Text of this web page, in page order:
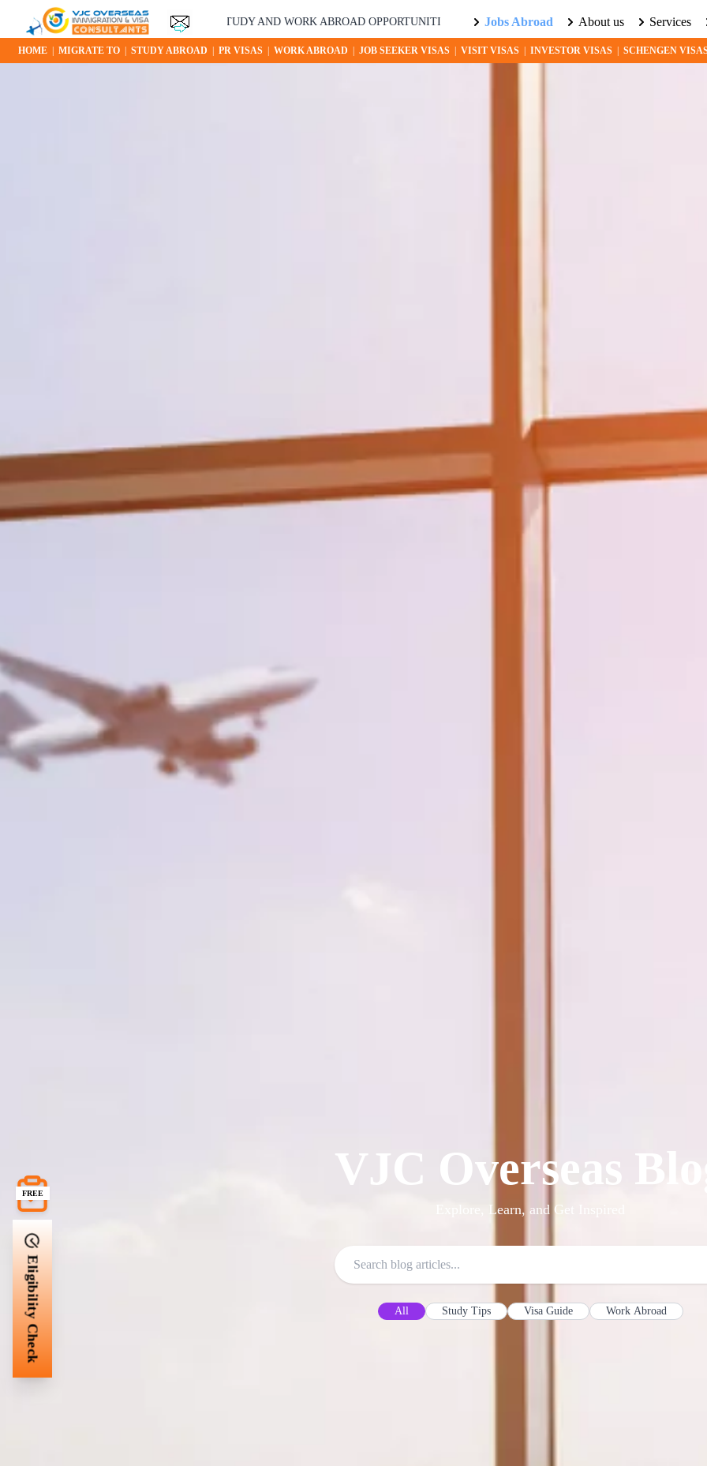
YOUR STUDY AND WORK ABROAD OPPORTUNITIES AWAIT! EXPLORE THE WORLD WITH US. LEARN MORE
Jobs Abroad About us Services
HOME MIGRATE TO STUDY ABROAD PR VISAS WORK ABROAD JOB SEEKER VISAS VISIT VISAS INVESTOR VISAS SCHENGEN
FREE
Eligibility Check
VJC Overseas
Explore, Learn, and Get Inspired
All Study Tips Visa Guide Work Abroad